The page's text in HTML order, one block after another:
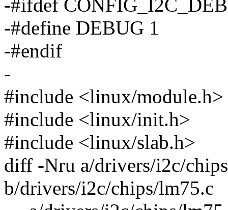
-#ifdef
-#define DEBUG 1
-#endif
-
#include <linux/module.h>
#include <linux/init.h>
#include <linux/slab.h>
diff -Nru a/drivers/i2c/
b/drivers/i2c/chips/lm75.c